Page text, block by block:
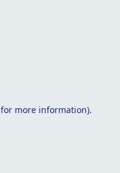
for more information).